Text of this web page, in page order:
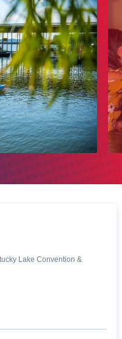
Lake Convention &